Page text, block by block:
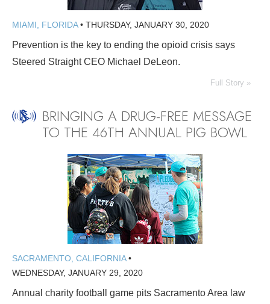
MIAMI, FLORIDA• THURSDAY, JANUARY 30, 2020
Prevention is the key to ending the opioid crisis says
Steered Straight CEO Michael DeLeon.
Full Story »
BRINGING A DRUG-FREE MESSAGE
TO THE 46TH ANNUAL PIG BOWL
SACRAMENTO, CALIFORNIA•
WEDNESDAY, JANUARY 29, 2020
Annual charity football game pits Sacramento Area law